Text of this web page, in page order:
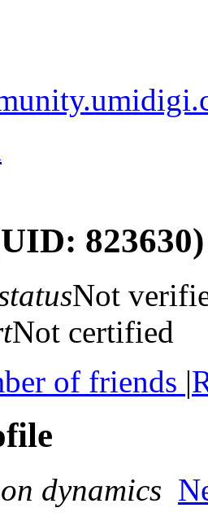
823630)
Not
Not certified
of friends |
dynamics